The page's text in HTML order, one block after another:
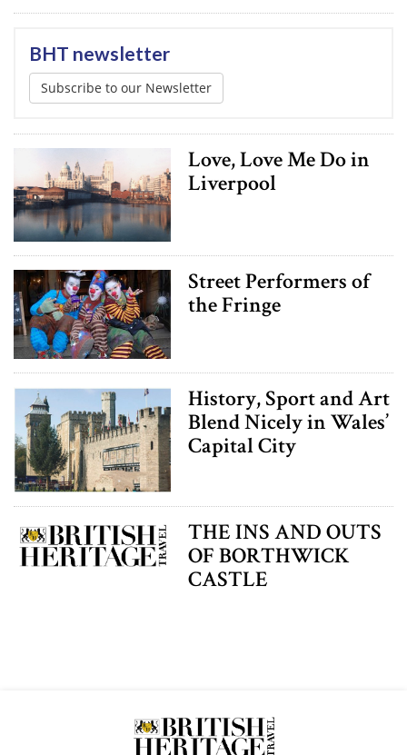
BHT newsletter
Subscribe to our Newsletter
Love, Love Me Do in
Liverpool
Street Performers of
the Fringe
History, Sport and Art
Blend Nicely in Wales’
Capital City
THE INS AND OUTS
OF BORTHWICK
CASTLE